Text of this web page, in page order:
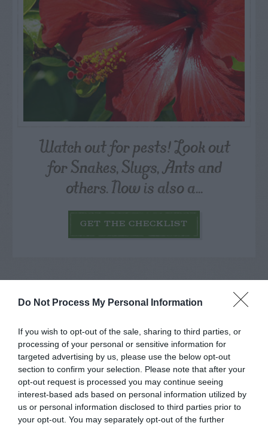
Do Not Process My Personal Information
If you wish to opt-out of the sale, sharing to third parties, or
processing of your personal or sensitive information for
targeted advertising by us, please use the below opt-out
section to confirm your selection. Please note that after your
opt-out request is processed you may continue seeing
interest-based ads based on personal information utilized by
us or personal information disclosed to third parties prior to
your opt-out. You may separately opt-out of the further
Watch out for pests! Look out
for Snakes, Slugs, Ants and
others. Now is also a...
GET THE CHECKLIST
PLANT